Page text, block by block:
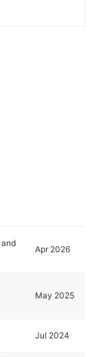
and
Apr 2026
May 2025
Jul 2024